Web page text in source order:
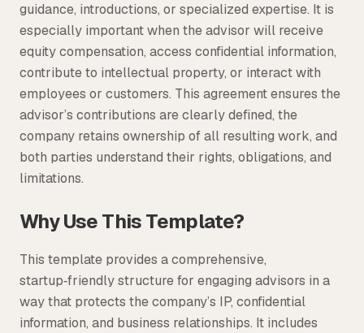
guidance, introductions, or specialized expertise. It is
especially important when the advisor will receive
equity compensation, access confidential information,
contribute to intellectual property, or interact with
employees or customers. This agreement ensures the
advisor’s contributions are clearly defined, the
company retains ownership of all resulting work, and
both parties understand their rights, obligations, and
limitations.
Why Use This Template?
This template provides a comprehensive,
startup‑friendly structure for engaging advisors in a
way that protects the company’s IP, confidential
information, and business relationships. It includes